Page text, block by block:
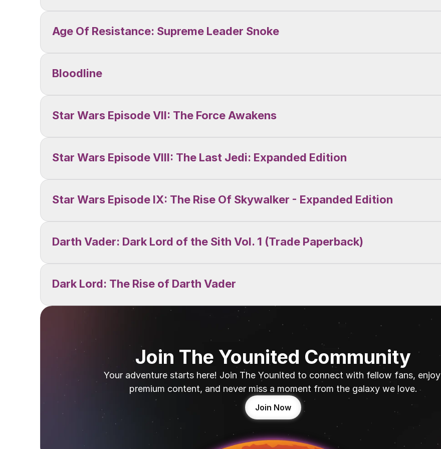
Age Of Resistance: Supreme Leader Snoke
Bloodline
Star Wars Episode VII: The Force Awakens
Star Wars Episode VIII: The Last Jedi: Expanded Edition
Star Wars Episode IX: The Rise Of Skywalker - Expanded Edition
Darth Vader: Dark Lord of the Sith Vol. 1 (Trade Paperback)
Dark Lord: The Rise of Darth Vader
Join The Younited Community
Your adventure starts here! Join The Younited to connect with fellow fans, enjoy
premium content, and never miss a moment from the galaxy we love.
Join Now